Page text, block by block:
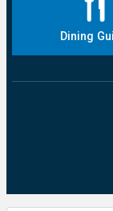
Dining